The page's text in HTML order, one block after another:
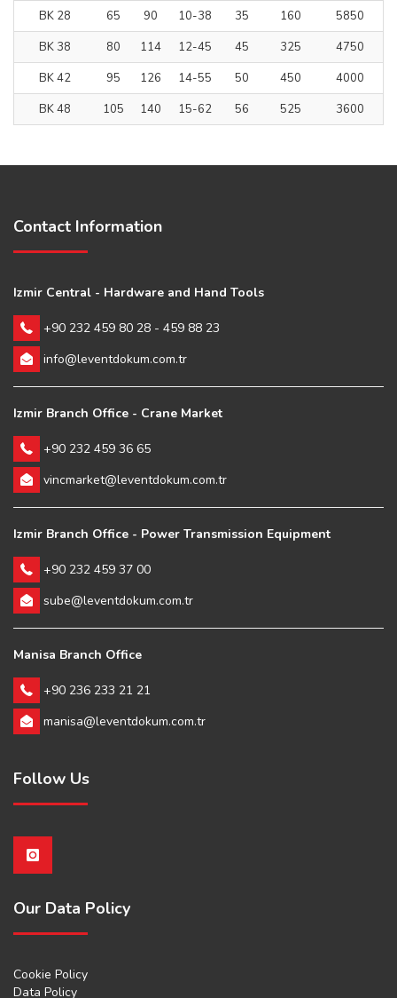
BK 28
65 90 10-38 35 160
5850
BK 38
80 114 12-45 45 325
4750
BK 42
95 126 14-55 50 450
4000
BK 48
105 140 15-62 56 525 3600
Contact Information
Izmir Central - Hardware and Hand Tools
+90 232 459 80 28 - 459 88 23
info@leventdokum.com.tr
Izmir Branch Office - Crane Market
+90 232 459 36 65
vincmarket@leventdokum.com.tr
Izmir Branch Office - Power Transmission Equipment
+90 232 459 37 00
sube@leventdokum.com.tr
Manisa Branch Office
+90 236 233 21 21
manisa@leventdokum.com.tr
Follow Us
Our Data Policy
Cookie Policy
Data Policy